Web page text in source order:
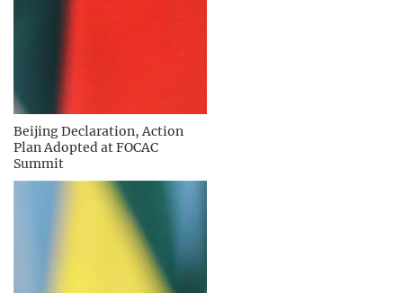
Beijing Declaration, Action
Plan Adopted at FOCAC
Summit